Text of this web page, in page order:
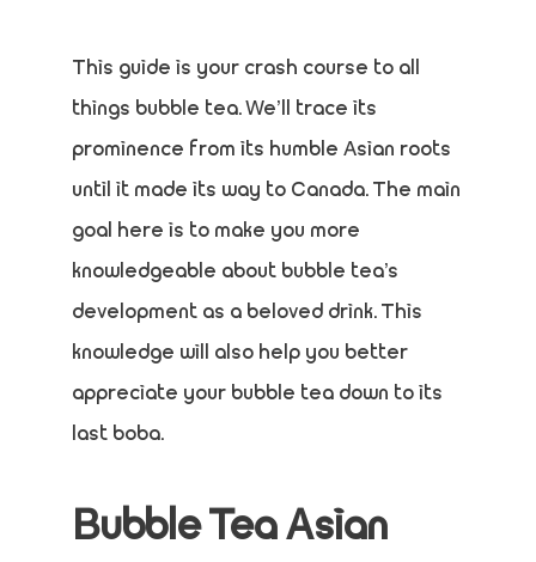
This guide is your crash course to all
things bubble tea. We’ll trace its
prominence from its humble Asian roots
until it made its way to Canada. The main
goal here is to make you more
knowledgeable about bubble tea’s
development as a beloved drink. This
knowledge will also help you better
appreciate your bubble tea down to its
last boba.
Bubble Tea Asian